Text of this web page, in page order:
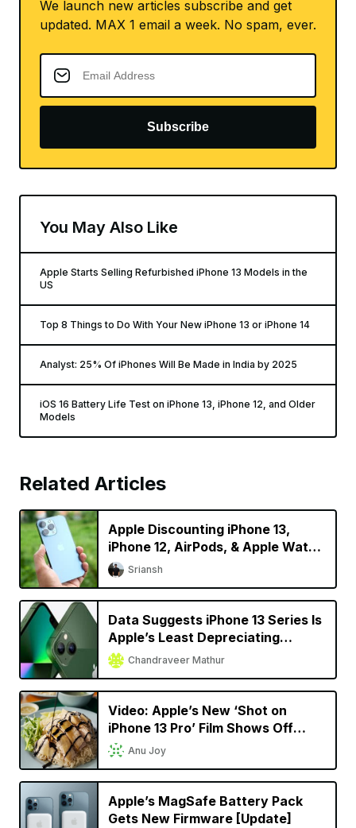
We launch new articles subscribe and get
updated. MAX 1 email a week. No spam, ever.
Subscribe
You May Also Like
Apple Starts Selling Refurbished iPhone 13 Models in the
US
Top 8 Things to Do With Your New iPhone 13 or iPhone 14
Analyst: 25% Of iPhones Will Be Made in India by 2025
iOS 16 Battery Life Test on iPhone 13, iPhone 12, and Older
Models
Related Articles
Apple Discounting iPhone 13,
iPhone 12, AirPods, & Apple Watch
in China
Sriansh
Data Suggests iPhone 13 Series Is
Apple’s Least Depreciating
Smartphone Model Yet
Chandraveer Mathur
Video: Apple’s New ‘Shot on
iPhone 13 Pro’ Film Shows Off
Cinematic Mode in a Singaporean
Anu Joy
Apple’s MagSafe Battery Pack
Gets New Firmware [Update]